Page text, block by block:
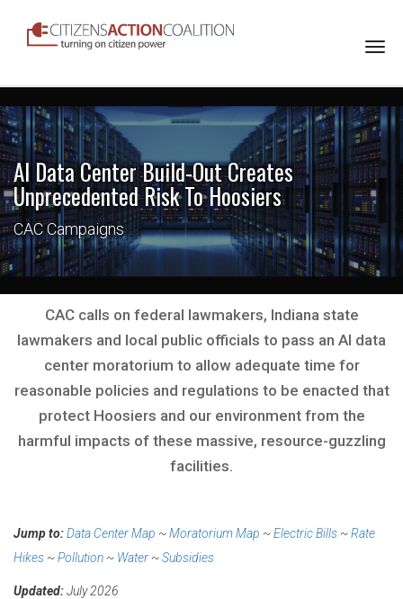
AI Data Center Build-Out Creates
Unprecedented Risk To Hoosiers
CAC Campaigns
CAC calls on federal lawmakers, Indiana state
lawmakers and local public officials to pass an AI data
center moratorium to allow adequate time for
reasonable policies and regulations to be enacted that
protect Hoosiers and our environment from the
harmful impacts of these massive, resource-guzzling
facilities.
Jump to:Data Center Map ~Moratorium Map ~Electric Bills ~Rate
Hikes ~Pollution ~ Water ~Subsidies
Updated:July 2026